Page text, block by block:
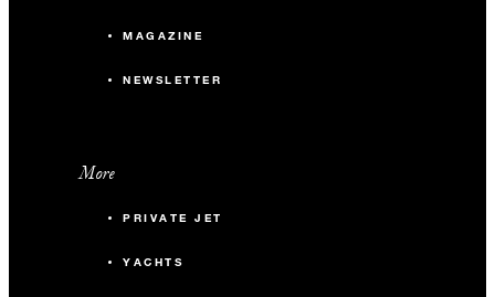
MAGAZINE
NEWSLETTER
More
PRIVATE JET
YACHTS